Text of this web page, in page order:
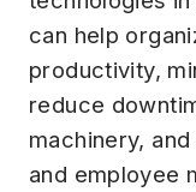
can help
productivity,
reduce
machinery,
and employee